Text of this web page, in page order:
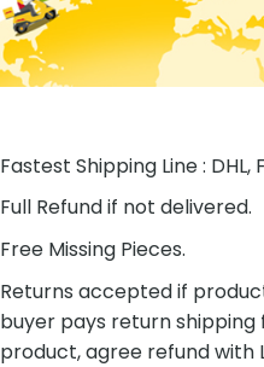
Fastest Shipping Line : DHL,
Full Refund if not delivered.
Free Missing Pieces.
Returns accepted if
buyer pays return shipping
product, agree refund with